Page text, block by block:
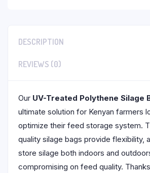
DESCRIPTION
REVIEWS (0)
Our UV-Treated Polythene Silage
ultimate solution for Kenyan farmers
optimize their feed storage system.
quality silage bags provide flexibility,
store silage both indoors and
compromising on feed quality.